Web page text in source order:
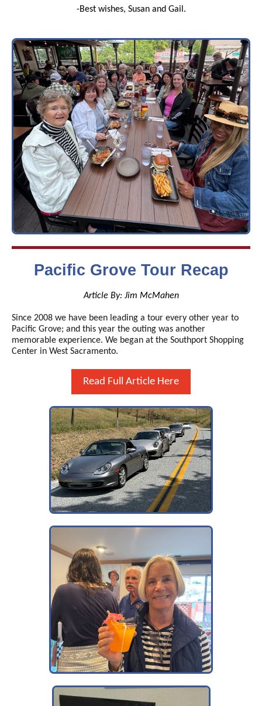
-Best wishes, Susan and Gail.
Pacific Grove Tour Recap
Article By: Jim McMahen
Since 2008 we have been leading a tour every other year to
Pacific Grove; and this year the outing was another
memorable experience. We began at the Southport Shopping
Center in West Sacramento.
Read Full Article Here